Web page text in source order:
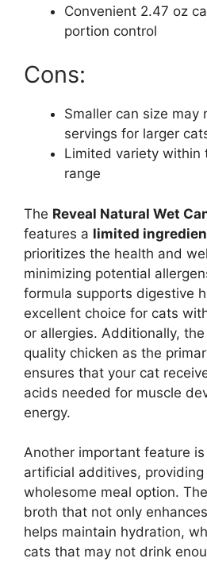
Convenient 2.47 oz
portion control
Cons:
Smaller can size may
servings for larger
Limited variety within
range
The Reveal Natural Wet
features a limited
prioritizes the health and
minimizing potential
formula supports digestive
excellent choice for cats
or allergies. Additionally,
quality chicken as the
ensures that your cat
acids needed for muscle
energy.
Another important feature
artificial additives, providing
wholesome meal option.
broth that not only
helps maintain hydration,
cats that may not drink